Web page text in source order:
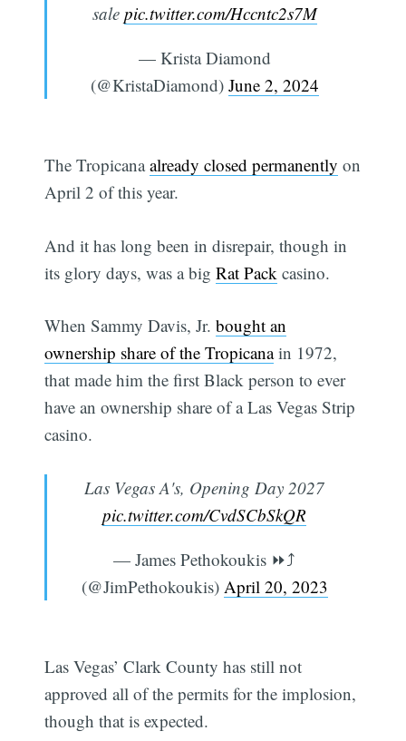
sale pic.twitter.com/Hccntc2s7M
— Krista Diamond
(@KristaDiamond) June 2, 2024
The Tropicanaalready closed permanently on
April 2 of this year.
And it has long been in disrepair, though in
its glory days, was a bigRat Pack casino.
When Sammy Davis, Jr.bought an
ownership share of the Tropicanain 1972,
that made him the first Black person to ever
have an ownership share of a Las Vegas Strip
casino.
Las Vegas A's, Opening Day 2027
pic.twitter.com/CvdSCbSkQR
— James Pethokoukis ⏩️⤴️
(@JimPethokoukis) April 20, 2023
Las Vegas’ Clark County has still not
approved all of the permits for the implosion,
though that is expected.